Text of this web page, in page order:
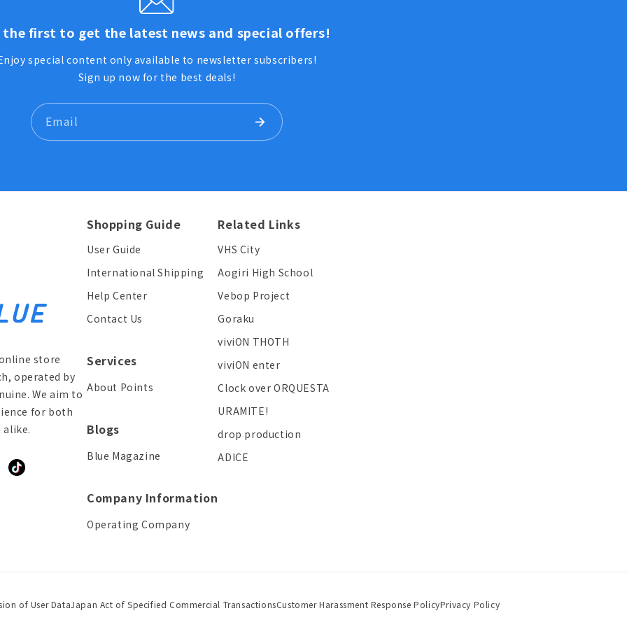
the first to get the latest news and special offers!
special content only available to newsletter subscribers!
Sign up now for the best deals!
Email
store
operated by
We aim to
for both
alike.
TikTok
Shopping Guide
User Guide
International Shipping
Help Center
Contact Us
Services
About Points
Blogs
Blue Magazine
Company Information
Operating Company
Related Links
VHS City
Aogiri High School
Vebop Project
Goraku
viviON THOTH
viviON enter
Clock over ORQUESTA
URAMITE!
drop production
ADICE
of User DataJapan Act of Specified Commercial TransactionsCustomer Harassment Response PolicyPrivacy Policy